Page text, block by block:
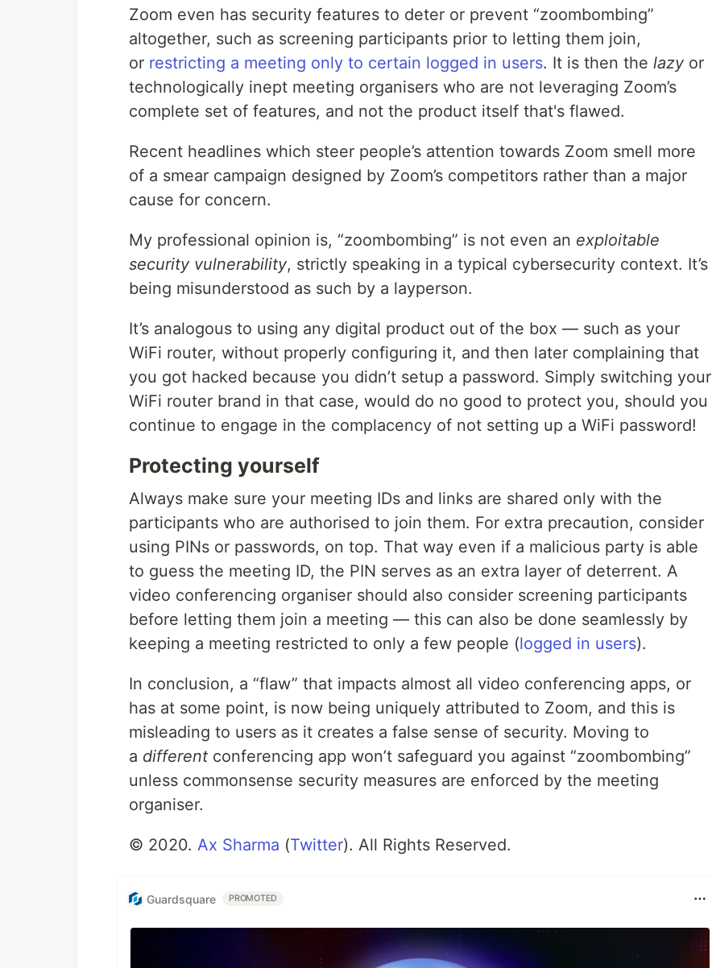
Zoom even has security features to deter or prevent “zoombombing”
altogether, such as screening participants prior to letting them join,
or restricting a meeting only to certain logged in users. It is then the lazy or
technologically inept meeting organisers who are not leveraging Zoom’s
complete set of features, and not the product itself that's flawed.
Recent headlines which steer people’s attention towards Zoom smell more
of a smear campaign designed by Zoom’s competitors rather than a major
cause for concern.
My professional opinion is, “zoombombing” is not even an exploitable
security vulnerability, strictly speaking in a typical cybersecurity context. It’s
being misunderstood as such by a layperson.
It’s analogous to using any digital product out of the box — such as your
WiFi router, without properly configuring it, and then later complaining that
you got hacked because you didn’t setup a password. Simply switching your
WiFi router brand in that case, would do no good to protect you, should you
continue to engage in the complacency of not setting up a WiFi password!
Protecting yourself
Always make sure your meeting IDs and links are shared only with the
participants who are authorised to join them. For extra precaution, consider
using PINs or passwords, on top. That way even if a malicious party is able
to guess the meeting ID, the PIN serves as an extra layer of deterrent. A
video conferencing organiser should also consider screening participants
before letting them join a meeting — this can also be done seamlessly by
keeping a meeting restricted to only a few people (logged in users).
In conclusion, a “flaw” that impacts almost all video conferencing apps, or
has at some point, is now being uniquely attributed to Zoom, and this is
misleading to users as it creates a false sense of security. Moving to
a different conferencing app won’t safeguard you against “zoombombing”
unless commonsense security measures are enforced by the meeting
organiser.
© 2020. Ax Sharma (Twitter). All Rights Reserved.
Guardsquare PROMOTED